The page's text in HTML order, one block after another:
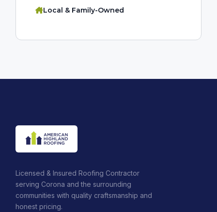
Local & Family-Owned
Licensed & Insured Roofing Contractor
serving Corona and the surrounding
communities with quality craftsmanship and
honest pricing.